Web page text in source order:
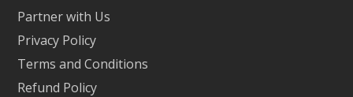
Partner with Us
Privacy Policy
Terms and Conditions
Refund Policy